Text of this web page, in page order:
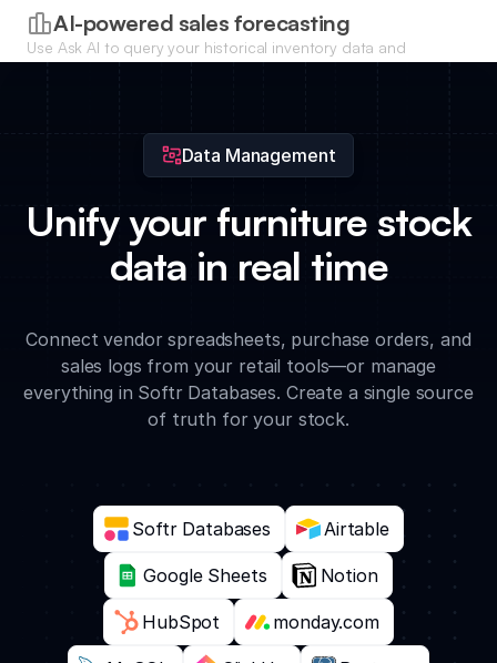
ready for sale.
AI-powered sales forecasting
Use Ask AI to query your historical inventory data and
Data Management
Unify your furniture stock
data in real time
Connect vendor spreadsheets, purchase orders, and
sales logs from your retail tools—or manage
everything in Softr Databases. Create a single source
of truth for your stock.
Softr Databases Airtable
Google Sheets Notion
HubSpot monday.com